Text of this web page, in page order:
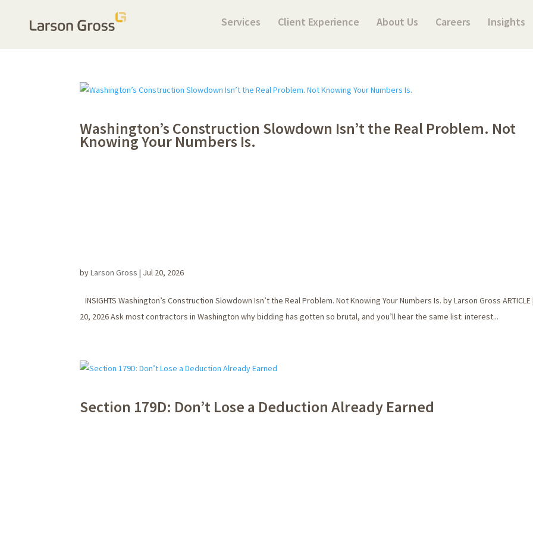
Services Client Experience About Us Careers Insights
Washington’s Construction Slowdown Isn’t the Real Problem. Not
Knowing Your Numbers Is.
byLarson Gross | Jul 20, 2026
INSIGHTS Washington’s Construction Slowdown Isn’t the Real Problem. Not Knowing Your Numbers Is. by Larson Gross ARTICLE
20, 2026 Ask most contractors in Washington why bidding has gotten so brutal, and you’ll hear the same list: interest...
Section 179D: Don’t Lose a Deduction Already Earned